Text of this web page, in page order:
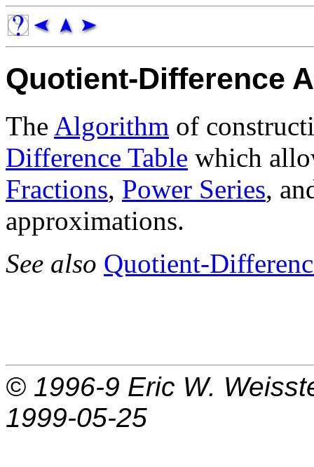
Quotient-Difference
The Algorithm of
Difference Table which
Fractions, Power Series,
approximations.
See also Quotient-
© 1996-9 Eric W.
1999-05-25